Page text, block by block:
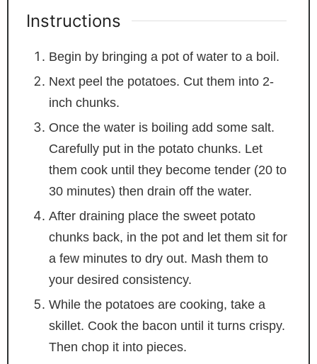
Instructions
Begin by bringing a pot of water to a boil.
Next peel the potatoes. Cut them into 2-
inch chunks.
Once the water is boiling add some salt.
Carefully put in the potato chunks. Let
them cook until they become tender (20 to
30 minutes) then drain off the water.
After draining place the sweet potato
chunks back, in the pot and let them sit for
a few minutes to dry out. Mash them to
your desired consistency.
While the potatoes are cooking, take a
skillet. Cook the bacon until it turns crispy.
Then chop it into pieces.